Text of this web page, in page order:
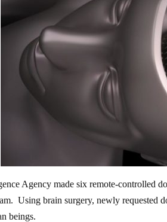
Agency made six remote-controlled
Using brain surgery, newly requested
beings.